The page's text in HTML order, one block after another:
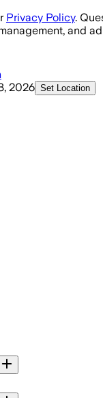
Privacy Policy.
and
2026 Set Location